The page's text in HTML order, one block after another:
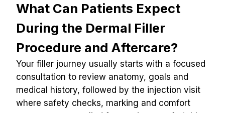
What Can Patients Expect
During the Dermal Filler
Procedure and Aftercare?
Your filler journey usually starts with a focused
consultation to review anatomy, goals and
medical history, followed by the injection visit
where safety checks, marking and comfort